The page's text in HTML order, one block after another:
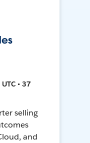
• 37
selling
and